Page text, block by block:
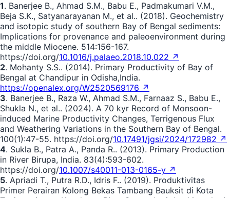
1. Banerjee B., Ahmad S.M., Babu E., Padmakumari V.M.,
Beja S.K., Satyanarayanan M., et al.. (2018). Geochemistry
and isotopic study of southern Bay of Bengal sediments:
Implications for provenance and paleoenvironment during
the middle Miocene. 514:156-167.
https://doi.org/10.1016/j.palaeo.2018.10.022 ↗
2. Mohanty S.S.. (2014). Primary Productivity of Bay of
Bengal at Chandipur in Odisha,India.
https://openalex.org/W2520569176 ↗
3. Banerjee B., Raza W., Ahmad S.M., Farnaaz S., Babu E.,
Shukla N., et al.. (2024). A 70 kyr Record of Monsoon-
induced Marine Productivity Changes, Terrigenous Flux
and Weathering Variations in the Southern Bay of Bengal.
100(1):47-55. https://doi.org/10.17491/jgsi/2024/172982 ↗
4. Sukla B., Patra A., Panda R.. (2013). Primary Production
in River Birupa, India. 83(4):593-602.
https://doi.org/10.1007/s40011-013-0165-y ↗
5. Apriadi T., Putra R.D., Idris F.. (2019). Produktivitas
Primer Perairan Kolong Bekas Tambang Bauksit di Kota